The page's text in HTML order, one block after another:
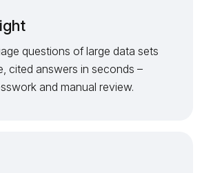
questions of large data sets
cited answers in seconds –
and manual review.